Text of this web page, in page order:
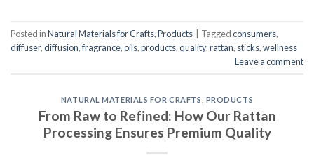
Posted inNatural Materials for Crafts,Products Taggedconsumers,
diffuser,diffusion,fragrance,oils,products,quality,rattan, sticks,wellness
Leave a comment
NATURAL MATERIALS FOR CRAFTS PRODUCTS
From Raw to Refined: How Our Rattan
Processing Ensures Premium Quality